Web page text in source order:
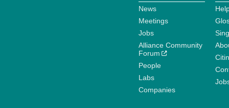
News
Meetings
Jobs
Alliance Community
Forum
People
Labs
Companies